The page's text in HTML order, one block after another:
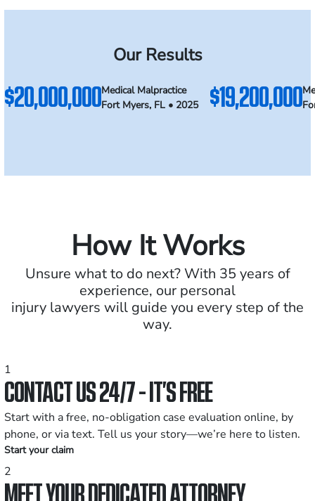
Our Results
$20,000,000Medical Malpractice
Fort Myers, FL • 2025
$19,200,000
How It Works
Unsure what to do next? With 35 years of
experience, our personal
injury lawyers will guide you every step of the
way.
1
CONTACT US 24/7 - IT’S FREE
Start with a free, no-obligation case evaluation online, by
phone, or via text. Tell us your story—we’re here to listen.
Start your claim
2
MEET YOUR DEDICATED ATTORNEY